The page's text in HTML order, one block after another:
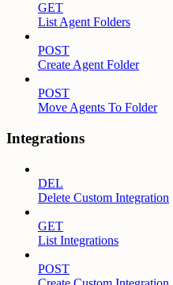
GET
List Agent Folders
POST
Create Agent Folder
POST
Move Agents To Folder
Integrations
DEL
Delete Custom Integration
GET
List Integrations
POST